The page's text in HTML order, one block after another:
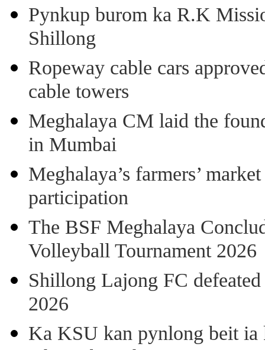
Pynkup burom ka R.K
Shillong
Ropeway cable cars
cable towers
Meghalaya CM laid the
in Mumbai
Meghalaya’s farmers’
participation
The BSF Meghalaya
Volleyball Tournament 2026
Shillong Lajong FC
2026
Ka KSU kan pynlong beit